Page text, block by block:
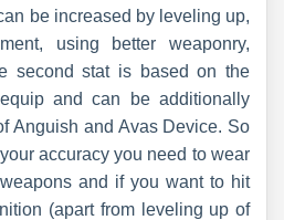
be increased by leveling up,
using better weaponry,
second stat is based on the
and can be additionally
Anguish and Avas Device. So
accuracy you need to wear
and if you want to hit
(apart from leveling up of